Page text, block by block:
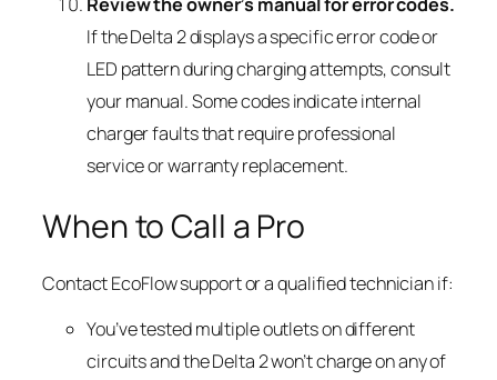
If the Delta 2 displays a specific error code or
LED pattern during charging attempts, consult
your manual. Some codes indicate internal
charger faults that require professional
service or warranty replacement.
When to Call a Pro
Contact EcoFlow support or a qualified technician if:
You’ve tested multiple outlets on different
circuits and the Delta 2 won’t charge on any of